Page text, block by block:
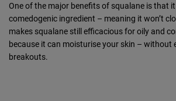
One of the major benefits of squalane is that
comedogenic ingredient – meaning it won’t
makes squalane still efficacious for oily and
because it can moisturise your skin – without
breakouts.